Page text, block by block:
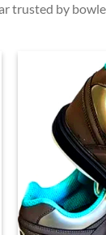
trusted by